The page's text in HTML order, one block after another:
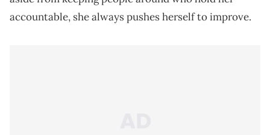
accountable, she always pushes herself to improve.